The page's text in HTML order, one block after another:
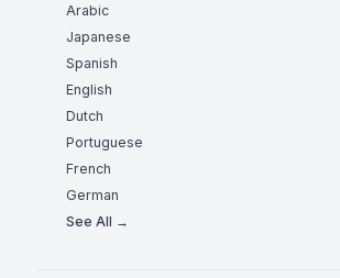
Arabic
Japanese
Spanish
English
Dutch
Portuguese
French
German
See All →